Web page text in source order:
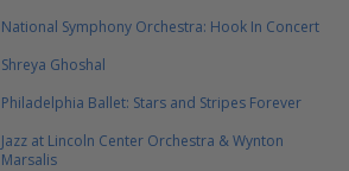
National Symphony Orchestra: Hook In Concert
Shreya Ghoshal
Philadelphia Ballet: Stars and Stripes Forever
Jazz at Lincoln Center Orchestra & Wynton
Marsalis